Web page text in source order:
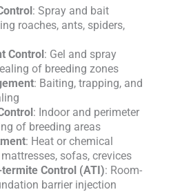
: Spray and bait
roaches, ants, spiders,
Control: Gel and spray
of breeding zones
: Baiting, trapping, and
: Indoor and perimeter
of breeding areas
: Heat or chemical
sofas, crevices
Control (ATI): Room-
barrier injection